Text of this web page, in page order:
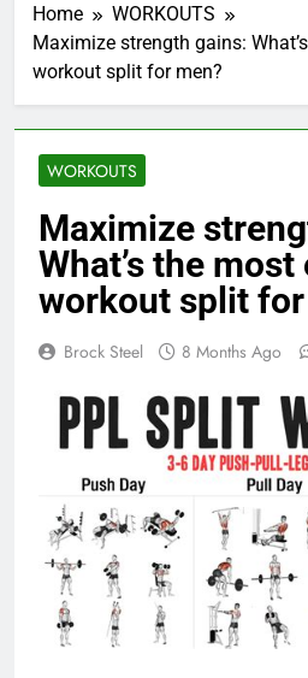
Home
WORKOUTS
Maximize strength gains:
workout split for men?
WORKOUTS
Maximize
What’s the
workout split for
Brock Steel 8 Months Ago